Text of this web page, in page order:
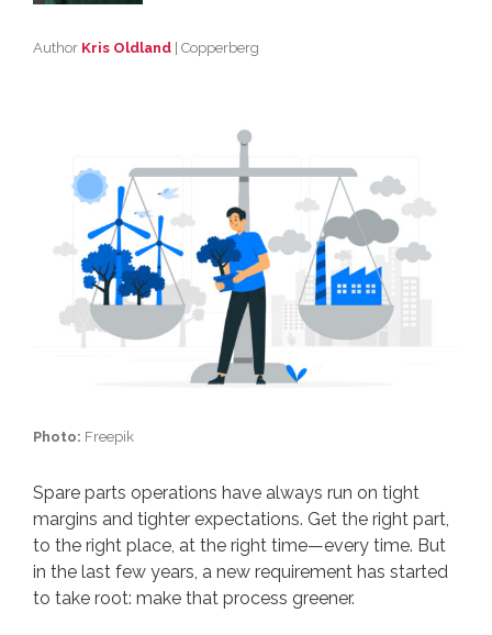
Author Kris Oldland | Copperberg
Photo: Freepik
Spare parts operations have always run on tight
margins and tighter expectations. Get the right part,
to the right place, at the right time—every time. But
in the last few years, a new requirement has started
to take root: make that process greener.